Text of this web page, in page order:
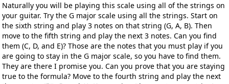
Naturally you will be playing this scale using all of the strings on
your guitar. Try the G major scale using all the strings. Start on
the sixth string and play 3 notes on that string (G, A, B). Then
move to the fifth string and play the next 3 notes. Can you find
them (C, D, and E)? Those are the notes that you must play if you
are going to stay in the G major scale, so you have to find them.
They are there I promise you. Can you prove that you are staying
true to the formula? Move to the fourth string and play the next